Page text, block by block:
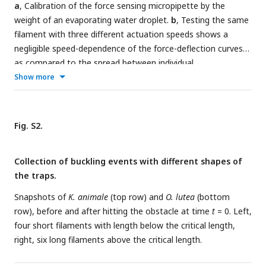
a, Calibration of the force sensing micropipette by the
weight of an evaporating water droplet. b, Testing the same
filament with three different actuation speeds shows a
negligible speed-dependence of the force-deflection curves
as compared to the spread between individual
measurements.
(‘pushing’) and decreasing (‘retraction’) deflection, showing
measurements for four individual filaments of
Show more
Fig. S2.
Collection of buckling events with different shapes of
the traps.
Snapshots ofK. animale (top row) and O. lutea (bottom
row), before and after hitting the obstacle at time t = 0. Left,
four short filaments with length below the critical length,
right, six long filaments above the critical length.